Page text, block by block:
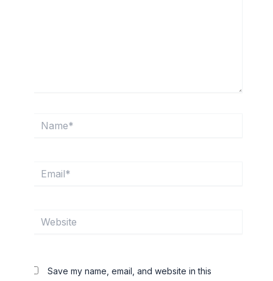
Save my name, email, and website in this